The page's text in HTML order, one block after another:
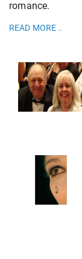
romance.
READ MORE ..